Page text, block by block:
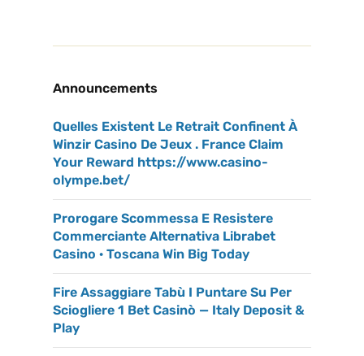
Announcements
Quelles Existent Le Retrait Confinent À
Winzir Casino De Jeux . France Claim
Your Reward https://www.casino-
olympe.bet/
Prorogare Scommessa E Resistere
Commerciante Alternativa Librabet
Casino · Toscana Win Big Today
Fire Assaggiare Tabù I Puntare Su Per
Sciogliere 1 Bet Casinò — Italy Deposit &
Play